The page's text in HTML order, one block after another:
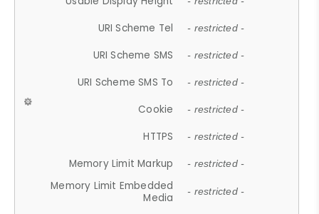
URI Scheme Tel - restricted -
URI Scheme SMS - restricted -
URI Scheme SMS To - restricted -
Cookie - restricted -
HTTPS - restricted -
Memory Limit Markup - restricted -
Memory Limit Embedded
Media
- restricted -